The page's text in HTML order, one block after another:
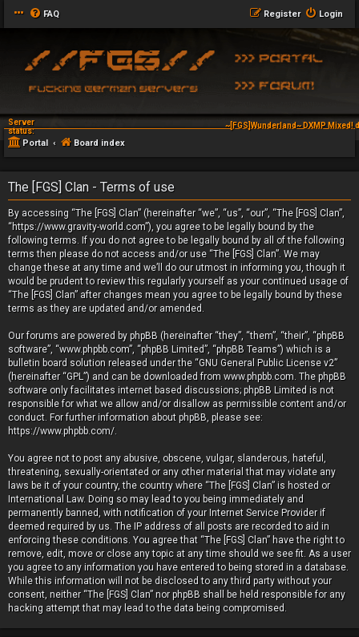
FAQ Login
Register
Server
status:
~[FGS]Wunderland~ DXMP
Portal Board index
The [FGS] Clan - Terms of use
By accessing “The [FGS] Clan” (hereinafter “we”, “us”, “our”, “The [FGS] Clan”,
“https://www.gravity-world.com”), you agree to be legally bound by the
following terms. If you do not agree to be legally bound by all of the following
terms then please do not access and/or use “The [FGS] Clan”. We may
change these at any time and we’ll do our utmost in informing you, though it
would be prudent to review this regularly yourself as your continued usage of
“The [FGS] Clan” after changes mean you agree to be legally bound by these
terms as they are updated and/or amended.
Our forums are powered by phpBB (hereinafter “they”, “them”, “their”, “phpBB
software”, “www.phpbb.com”, “phpBB Limited”, “phpBB Teams”) which is a
bulletin board solution released under the “GNU General Public License v2”
(hereinafter “GPL”) and can be downloaded from www.phpbb.com. The phpBB
software only facilitates internet based discussions; phpBB Limited is not
responsible for what we allow and/or disallow as permissible content and/or
conduct. For further information about phpBB, please see:
https://www.phpbb.com/.
You agree not to post any abusive, obscene, vulgar, slanderous, hateful,
threatening, sexually-orientated or any other material that may violate any
laws be it of your country, the country where “The [FGS] Clan” is hosted or
International Law. Doing so may lead to you being immediately and
permanently banned, with notification of your Internet Service Provider if
deemed required by us. The IP address of all posts are recorded to aid in
enforcing these conditions. You agree that “The [FGS] Clan” have the right to
remove, edit, move or close any topic at any time should we see fit. As a user
you agree to any information you have entered to being stored in a database.
While this information will not be disclosed to any third party without your
consent, neither “The [FGS] Clan” nor phpBB shall be held responsible for any
hacking attempt that may lead to the data being compromised.